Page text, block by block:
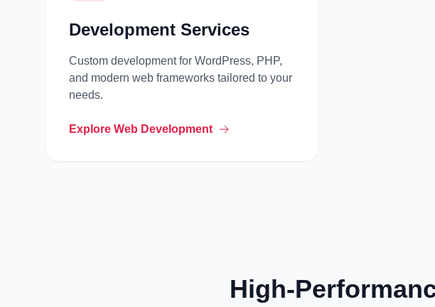
Development Services
Custom development for WordPress, PHP,
and modern web frameworks tailored to your
needs.
Explore Web Development
High-